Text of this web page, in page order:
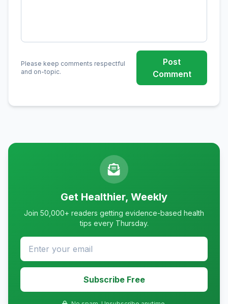
Please keep comments respectful
and on-topic.
Post
Comment
Get Healthier, Weekly
Join 50,000+ readers getting evidence-based health
tips every Thursday.
Subscribe Free